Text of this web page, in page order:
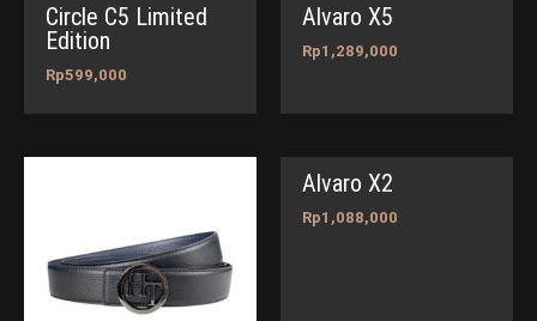
Circle C5 Limited
Edition
Rp599,000
Alvaro X5
Rp1,289,000
Alvaro X2
Rp1,088,000